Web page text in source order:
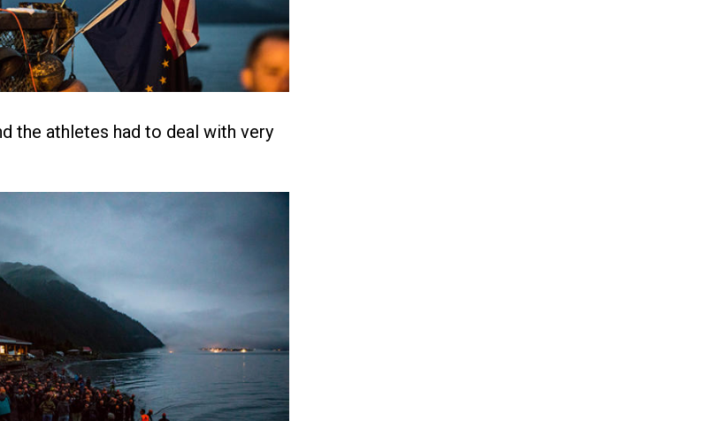
the athletes had to deal with very